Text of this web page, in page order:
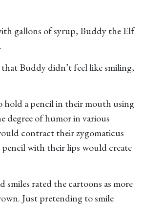
gallons of syrup, Buddy the Elf
Buddy didn’t feel like smiling,
hold a pencil in their mouth using
degree of humor in various
contract their zygomaticus
with their lips would create
rated the cartoons as more
Just pretending to smile